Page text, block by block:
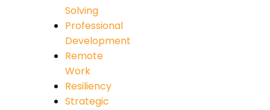
Solving
Professional
Development
Remote
Work
Resiliency
Strategic